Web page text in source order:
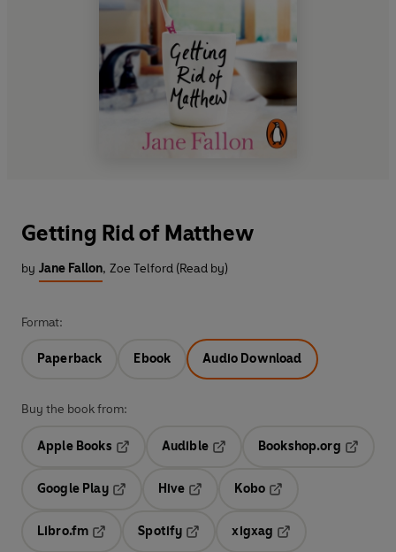
Getting Rid of Matthew
by Jane Fallon, Zoe Telford (Read by)
Format:
Paperback Ebook Audio Download
Buy the book from:
Apple Books
Audible
Opens in a new tab
Bookshop.org
Google Play
Hive
Kobo
Libro.fm
Opens in a new tab
Spotify
Opens in a new tab
xigxag